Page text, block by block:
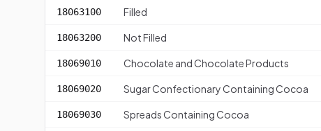
18063100 Filled
18063200 Not Filled
18069010 Chocolate and Chocolate Products
18069020 Sugar Confectionary Containing Cocoa
18069030 Spreads Containing Cocoa